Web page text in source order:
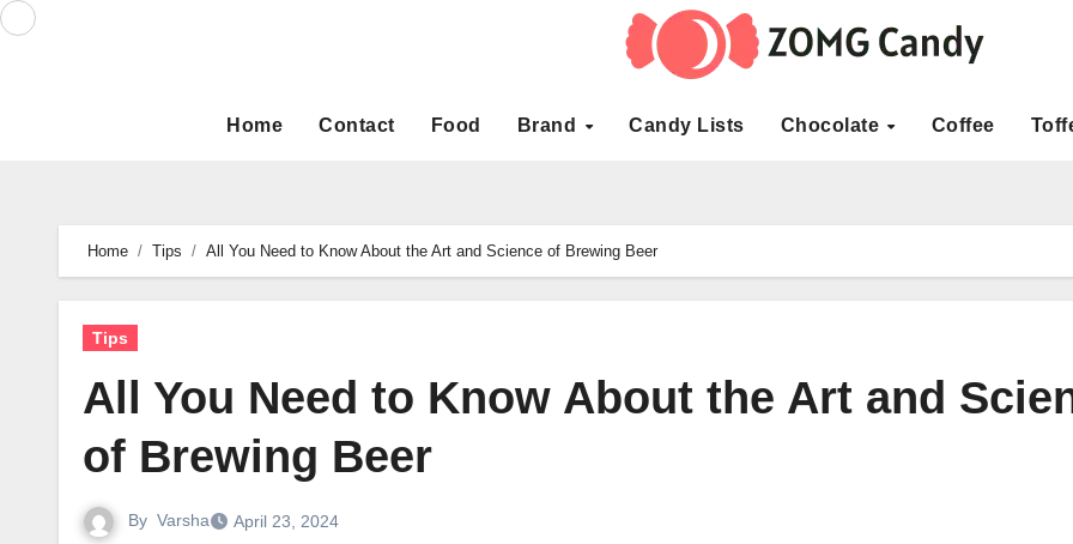
Skip
Home Contact Food Brand Candy Lists Chocolate Coffee
Home Tips All You Need to Know About the Art and Science of Brewing Beer
Tips
All You Need to Know About the Art and
of Brewing Beer
By Varsha April 23, 2024